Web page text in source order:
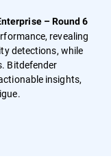
– Round 6
revealing
detections, while
Bitdefender
insights,